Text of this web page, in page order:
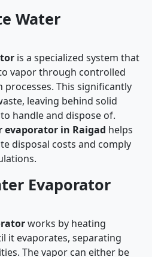
Water
is a specialized system that
vapor through controlled
This significantly
leaving behind solid
handle and dispose of.
evaporator in Raigad helps
disposal costs and comply
Evaporator
works by heating
it evaporates, separating
The vapor can either be